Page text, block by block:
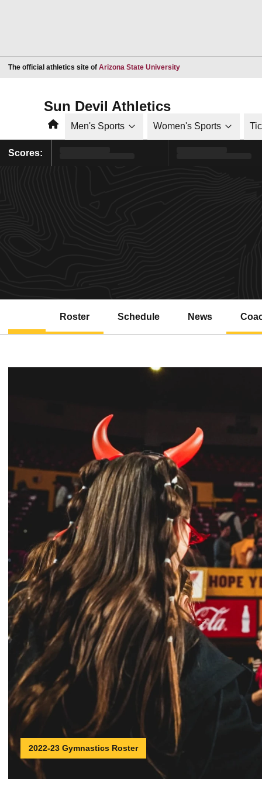
The official athletics site of Arizona State UniversityOpens in a new window
Sun Devil Athletics
HomeMen's Sports Women's Sports
Scores:
Roster Schedule News
2022-23 Gymnastics Roster